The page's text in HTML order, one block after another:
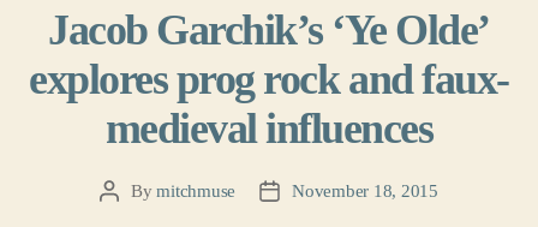
Jacob Garchik’s ‘Ye Olde’
explores prog rock and faux-
medieval influences
PostBymitchmuse
PostNovember 18, 2015